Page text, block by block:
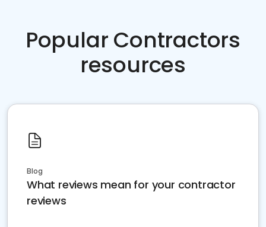
Popular Contractors
resources
Blog
What reviews mean for your contractor
reviews